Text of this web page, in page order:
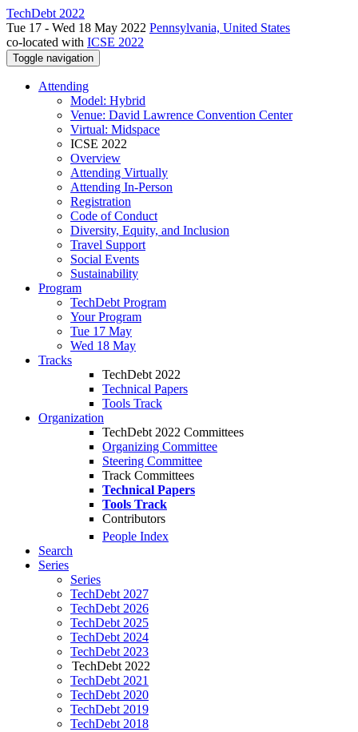
TechDebt 2022
Tue 17 - Wed 18 May 2022 Pennsylvania, United States
co-located with ICSE 2022
Toggle navigation
Attending
Model: Hybrid
Venue: David Lawrence Convention Center
Virtual: Midspace
ICSE 2022
Overview
Attending Virtually
Attending In-Person
Registration
Code of Conduct
Diversity, Equity, and Inclusion
Travel Support
Social Events
Sustainability
Program
TechDebt Program
Your Program
Tue 17 May
Wed 18 May
Tracks
TechDebt 2022
Technical Papers
Tools Track
Organization
TechDebt 2022 Committees
Organizing Committee
Steering Committee
Track Committees
Technical Papers
Tools Track
Contributors
People Index
Search
Series
Series
TechDebt 2027
TechDebt 2026
TechDebt 2025
TechDebt 2024
TechDebt 2023
TechDebt 2022
TechDebt 2021
TechDebt 2020
TechDebt 2019
TechDebt 2018